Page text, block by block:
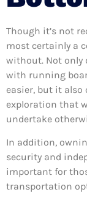
Though it’s not
most certainly a
without. Not only
with running
easier, but it
exploration that
undertake
In addition,
security and
important for
transportation